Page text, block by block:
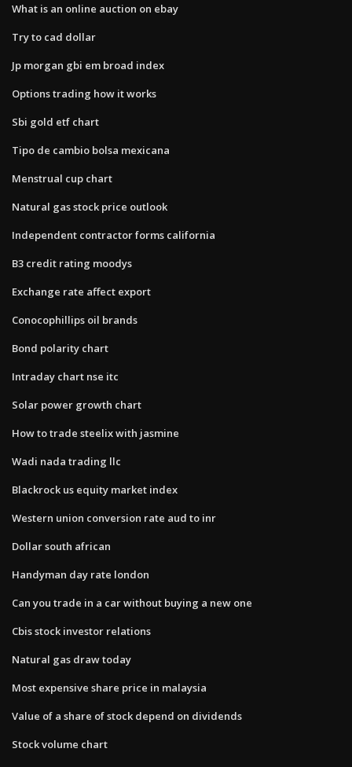
What is an online auction on ebay
Try to cad dollar
Jp morgan gbi em broad index
Options trading how it works
Sbi gold etf chart
Tipo de cambio bolsa mexicana
Menstrual cup chart
Natural gas stock price outlook
Independent contractor forms california
B3 credit rating moodys
Exchange rate affect export
Conocophillips oil brands
Bond polarity chart
Intraday chart nse itc
Solar power growth chart
How to trade steelix with jasmine
Wadi nada trading llc
Blackrock us equity market index
Western union conversion rate aud to inr
Dollar south african
Handyman day rate london
Can you trade in a car without buying a new one
Cbis stock investor relations
Natural gas draw today
Most expensive share price in malaysia
Value of a share of stock depend on dividends
Stock volume chart